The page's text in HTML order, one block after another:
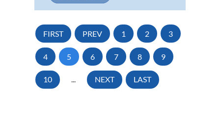
FIRST PREV 1 2 3
4 5 6 7 8 9
10 ... NEXT LAST